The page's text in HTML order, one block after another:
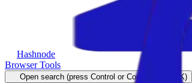
Hashnode
Browser Tools
Open search (press Control or Command and K)